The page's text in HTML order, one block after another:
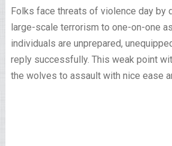
Folks face threats of violence day by
large-scale terrorism to one-on-one
individuals are unprepared,
reply successfully. This weak point
the wolves to assault with nice ease